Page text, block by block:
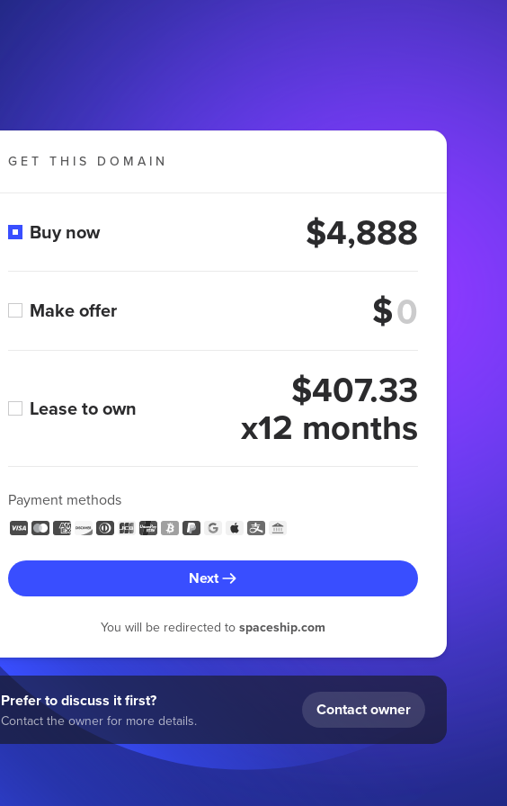
GET THIS DOMAIN
Buy now $4,888
Make offer $
Lease to own $407.33
x12 months
Payment methods
Next
You will be redirected to spaceship.com
Prefer to discuss it first?
Contact the owner for more details.
Contact owner